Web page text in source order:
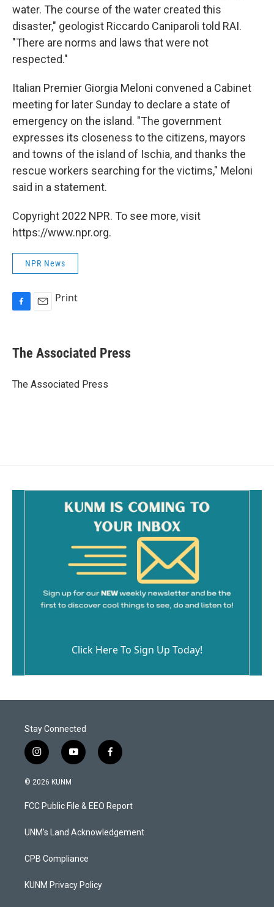
water. The course of the water created this
disaster," geologist Riccardo Caniparoli told RAI.
"There are norms and laws that were not
respected."
Italian Premier Giorgia Meloni convened a Cabinet
meeting for later Sunday to declare a state of
emergency on the island. "The government
expresses its closeness to the citizens, mayors
and towns of the island of Ischia, and thanks the
rescue workers searching for the victims," Meloni
said in a statement.
Copyright 2022 NPR. To see more, visit
https://www.npr.org.
NPR News
e
b
o
Print
The Associated Press
The Associated Press
Click Here To Sign Up Today!
Stay Connected
i
n
s
a
g
a
y
o
u
b
f
a
b
o
k
© 2026 KUNM
FCC Public File & EEO Report
UNM's Land Acknowledgement
CPB Compliance
KUNM Privacy Policy